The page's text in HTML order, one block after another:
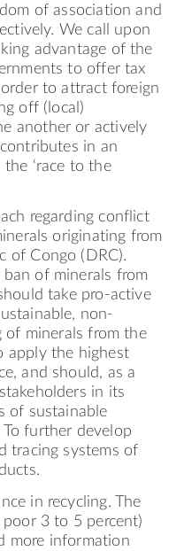
of association and
We call upon
advantage of the
to offer tax
to attract foreign
off (local)
another or actively
in an
‘race to the
regarding conflict
originating from
of Congo (DRC).
of minerals from
take pro-active
non-
of minerals from the
apply the highest
and should, as a
in its
of sustainable
further develop
tracing systems of
in recycling. The
3 to 5 percent)
more information